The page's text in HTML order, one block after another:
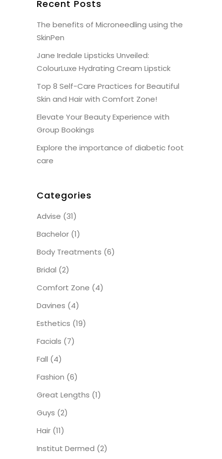
Recent Posts
The benefits of Microneedling using the
SkinPen
Jane Iredale Lipsticks Unveiled:
ColourLuxe Hydrating Cream Lipstick
Top 8 Self-Care Practices for Beautiful
Skin and Hair with Comfort Zone!
Elevate Your Beauty Experience with
Group Bookings
Explore the importance of diabetic foot
care
Categories
Advise (31)
Bachelor (1)
Body Treatments (6)
Bridal (2)
Comfort Zone (4)
Davines (4)
Esthetics (19)
Facials (7)
Fall (4)
Fashion (6)
Great Lengths (1)
Guys (2)
Hair (11)
Institut Dermed (2)